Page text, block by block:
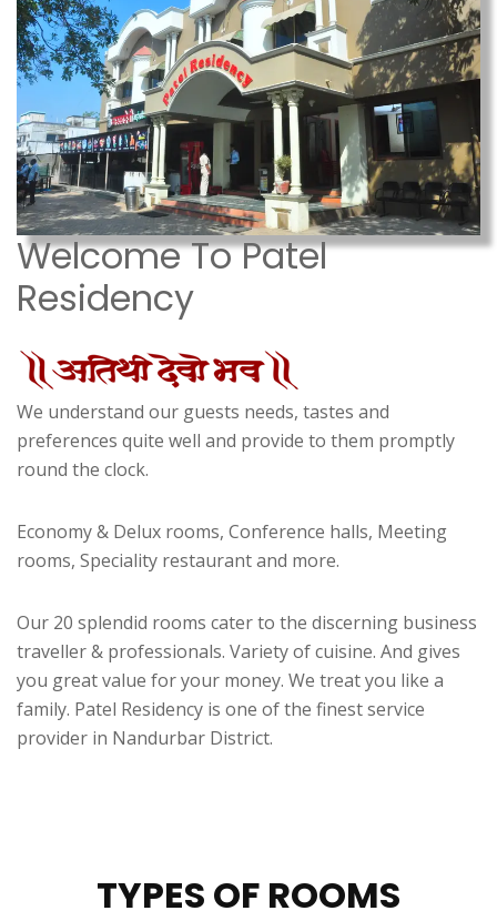
Welcome To Patel
Residency
We understand our guests needs, tastes and
preferences quite well and provide to them promptly
round the clock.
Economy & Delux rooms, Conference halls, Meeting
rooms, Speciality restaurant and more.
Our 20 splendid rooms cater to the discerning business
traveller & professionals. Variety of cuisine. And gives
you great value for your money. We treat you like a
family. Patel Residency is one of the finest service
provider in Nandurbar District.
TYPES OF ROOMS